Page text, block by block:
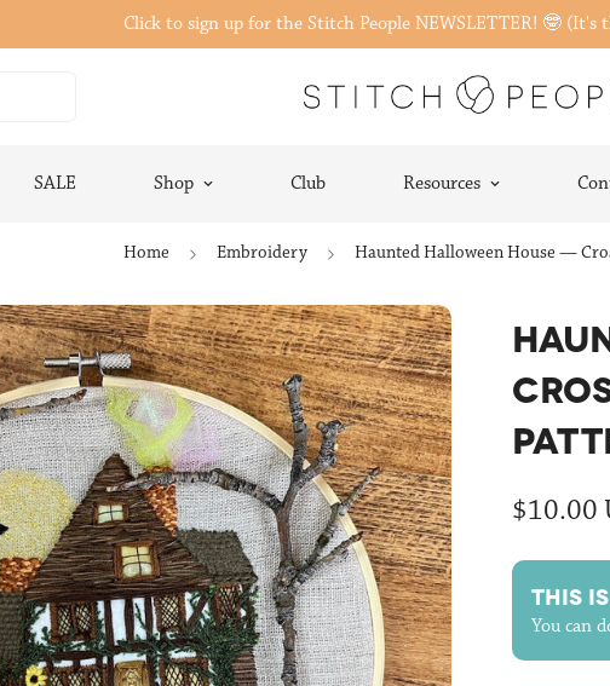
Click to sign up for the Stitch People NEWSLETTER! 🤓 (It's
SALE Shop Club Resources
Home Embroidery Haunted Halloween House —
Regular
$10.00
THIS
You can